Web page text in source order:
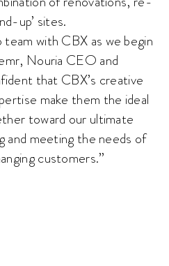
up’ sites.
with CBX as we begin
Nouria CEO and
that CBX’s creative
make them the ideal
toward our ultimate
and meeting the needs of
customers.”